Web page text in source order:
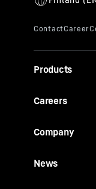
Products
Careers
Company
News